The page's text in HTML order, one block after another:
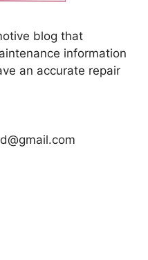
blog that
information
an accurate repair